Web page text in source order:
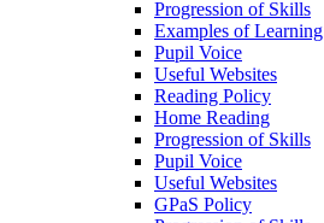
Progression of Skills
Examples of Learning
Pupil Voice
Useful Websites
Reading Policy
Home Reading
Progression of Skills
Pupil Voice
Useful Websites
GPaS Policy